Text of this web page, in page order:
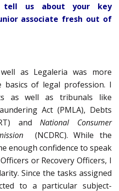
tell us about your key
associate fresh out of
as Legaleria was more
of legal profession. I
as well as tribunals like
Act (PMLA), Debts
andNational
Consumer
(NCDRC). While the
enough confidence to speak
or Recovery Officers, I
Since the tasks assigned
to a particular subject-